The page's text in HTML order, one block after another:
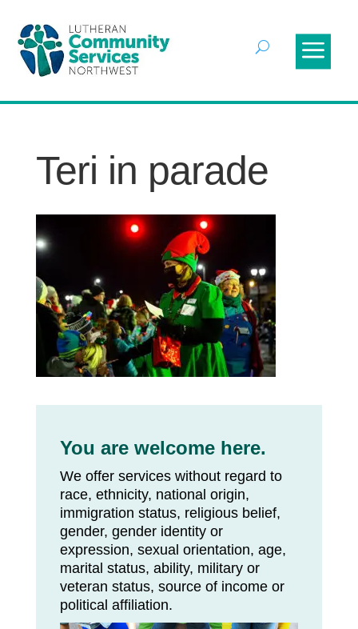
Teri in parade
You are welcome here.
We offer services without regard to
race, ethnicity, national origin,
immigration status, religious belief,
gender, gender identity or
expression, sexual orientation, age,
marital status, ability, military or
veteran status, source of income or
political affiliation.